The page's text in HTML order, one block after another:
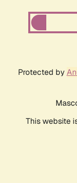
Protected by
This website